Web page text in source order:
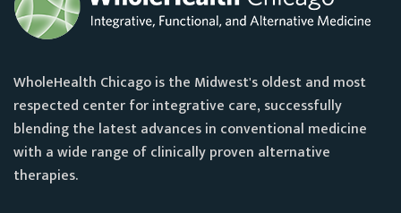
WholeHealth Chicago is the Midwest's oldest and most
respected center for integrative care, successfully
blending the latest advances in conventional medicine
with a wide range of clinically proven alternative
therapies.